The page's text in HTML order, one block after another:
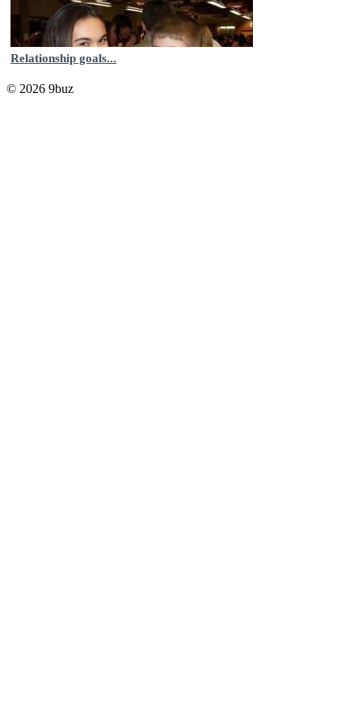
Relationship goals...
© 2026 9buz